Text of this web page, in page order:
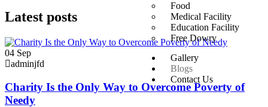
Food
Medical Facility
Education Facility
Free Dowry
Gallery
Blogs
Contact Us
Latest posts
04 Sep
adminjfd
Charity Is the Only Way to Overcome Poverty of
Needy